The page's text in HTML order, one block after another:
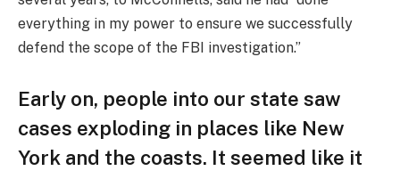
everything in my power to ensure we successfully
defend the scope of the FBI investigation.”
Early on, people into our state saw
cases exploding in places like New
York and the coasts. It seemed like it